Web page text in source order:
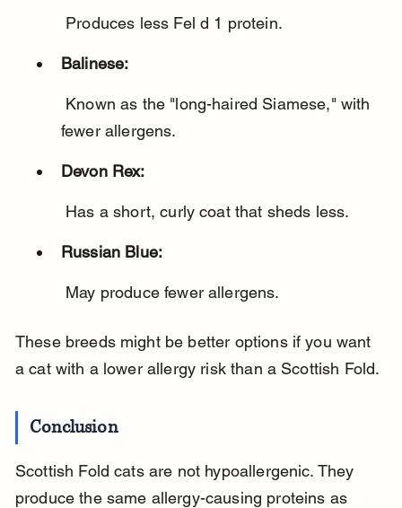
Produces less Fel d 1 protein.
Balinese:
fewer allergens.
Devon Rex:
Has a short, curly coat that sheds less.
Russian Blue:
May produce fewer allergens.
These breeds might be better options if you want
a cat with a lower allergy risk than a Scottish Fold.
Conclusion
Scottish Fold cats are not hypoallergenic. They
produce the same allergy-causing proteins as